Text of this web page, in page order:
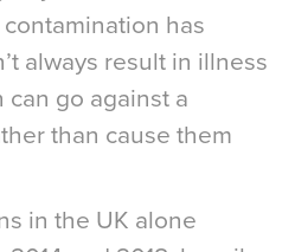
has
always result in illness
go against a
than cause them
in the UK alone